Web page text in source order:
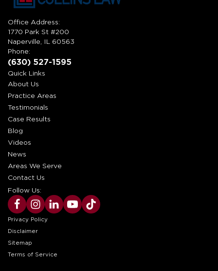
Office Address:
1770 Park St #200
Naperville, IL 60563
Phone:
(630) 527-1595
Quick Links
About Us
Practice Areas
Testimonials
Case Results
Blog
Videos
News
Areas We Serve
Contact Us
Follow Us:
Privacy Policy
Disclaimer
Sitemap
Terms of Service